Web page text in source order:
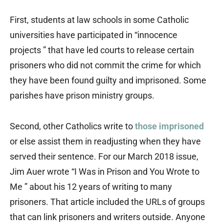
First, students at law schools in some Catholic
universities have participated in “innocence
projects ” that have led courts to release certain
prisoners who did not commit the crime for which
they have been found guilty and imprisoned. Some
parishes have prison ministry groups.
Second, other Catholics write tothose imprisoned
or else assist them in readjusting when they have
served their sentence. For our March 2018 issue,
Jim Auer wrote “I Was in Prison and You Wrote to
Me ” about his 12 years of writing to many
prisoners. That article included the URLs of groups
that can link prisoners and writers outside. Anyone